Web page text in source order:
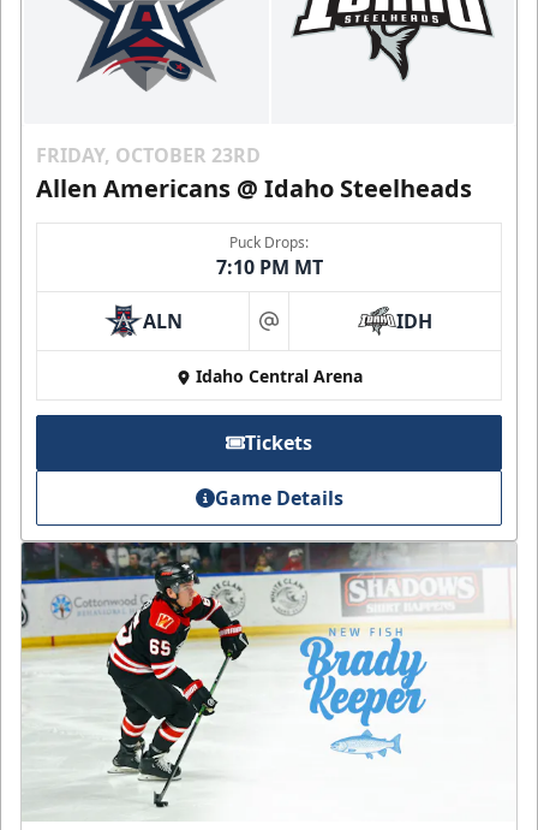
FRIDAY, OCTOBER 23RD
Allen Americans @ Idaho Steelheads
Puck Drops:
7:10 PM MT
ALN at IDH
Idaho Central Arena
Tickets
Game Details